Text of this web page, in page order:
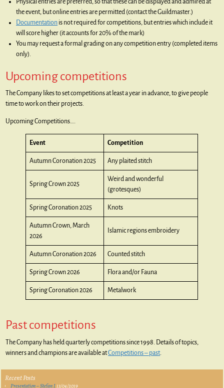
Physical entries are preferred, so that these can be displayed and admired at
the event, but online entries are permitted (contact the Guildmaster.)
Documentation is not required for competitions, but entries which include it
will score higher (it accounts for 20% of the mark)
You may request a formal grading on any competition entry (completed items
only).
Upcoming competitions
The Company likes to set competitions at least a year in advance, to give people
time to work on their projects.
Upcoming Competitions….
Event Competition
Autumn Coronation 2025 Any plaited stitch
Spring Crown 2025
Weird and wonderful
(grotesques)
Spring Coronation 2025 Knots
Autumn Crown, March
2026
Islamic regions embroidery
Autumn Coronation 2026 Counted stitch
Spring Crown 2026 Flora and/or Fauna
Spring Coronation 2026 Metalwork
Past competitions
The Company has held quarterly competitions since 1998. Details of topics,
winners and champions are available atCompetitions – past.
Recent Posts
Presentation – Stefan I13/04/2019